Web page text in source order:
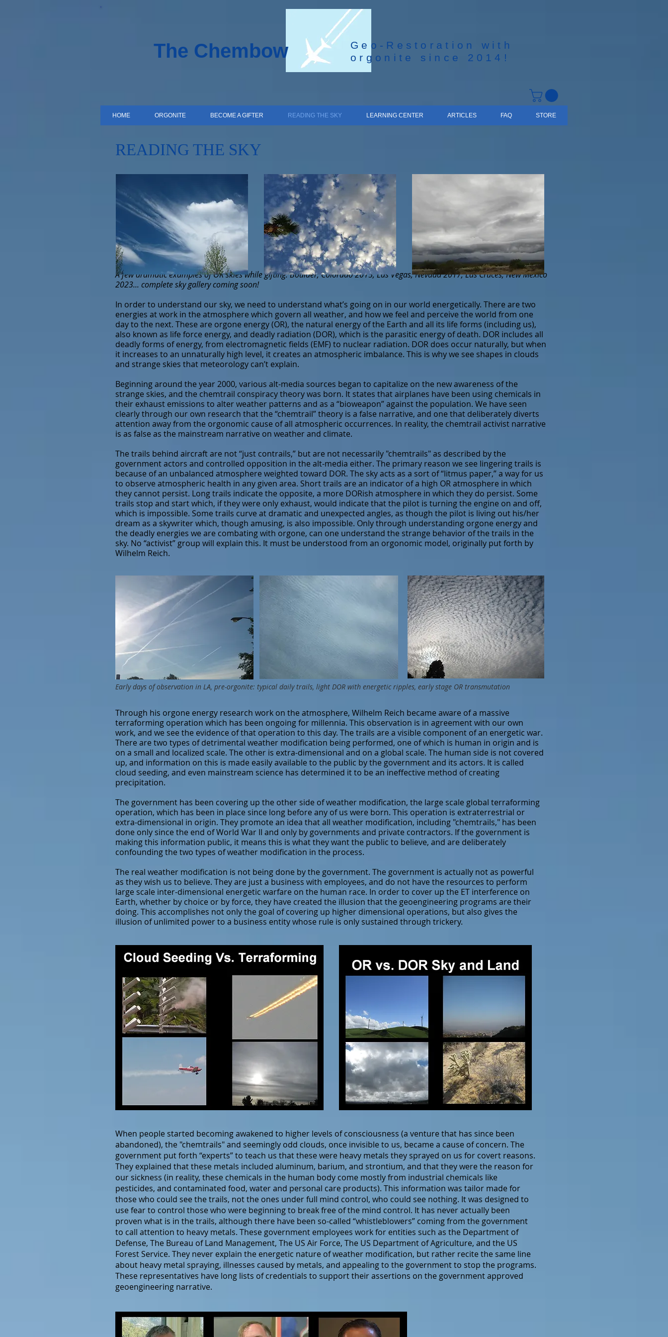
The Chembow
Geo-Restoration with
orgonite since 2014!
HOME ORGONITE BECOME A GIFTER READING THE SKY LEARNING CENTER ARTICLES FAQ STORE
READING THE SKY
A few dramatic examples of OR skies while gifting: Boulder, Colorado 2015, Las Vegas, Nevada 2017, Las Cruces, New Mexico
2023... complete sky gallery coming soon!
In order to understand our sky, we need to understand what’s going on in our world energetically. There are two
energies at work in the atmosphere which govern all weather, and how we feel and perceive the world from one
day to the next. These are orgone energy (OR), the natural energy of the Earth and all its life forms (including us),
also known as life force energy, and deadly radiation (DOR), which is the parasitic energy of death. DOR includes all
deadly forms of energy, from electromagnetic fields (EMF) to nuclear radiation. DOR does occur naturally, but when
it increases to an unnaturally high level, it creates an atmospheric imbalance. This is why we see shapes in clouds
and strange skies that meteorology can’t explain.
Beginning around the year 2000, various alt-media sources began to capitalize on the new awareness of the
strange skies, and the chemtrail conspiracy theory was born. It states that airplanes have been using chemicals in
their exhaust emissions to alter weather patterns and as a “bioweapon” against the population. We have seen
clearly through our own research that the “chemtrail” theory is a false narrative, and one that deliberately diverts
attention away from the orgonomic cause of all atmospheric occurrences. In reality, the chemtrail activist narrative
is as false as the mainstream narrative on weather and climate.
The trails behind aircraft are not “just contrails,” but are not necessarily "chemtrails" as described by the
government actors and controlled opposition in the alt-media either. The primary reason we see lingering trails is
because of an unbalanced atmosphere weighted toward DOR. The sky acts as a sort of “litmus paper,” a way for us
to observe atmospheric health in any given area. Short trails are an indicator of a high OR atmosphere in which
they cannot persist. Long trails indicate the opposite, a more DORish atmosphere in which they do persist. Some
trails stop and start which, if they were only exhaust, would indicate that the pilot is turning the engine on and off,
which is impossible. Some trails curve at dramatic and unexpected angles, as though the pilot is living out his/her
dream as a skywriter which, though amusing, is also impossible. Only through understanding orgone energy and
the deadly energies we are combating with orgone, can one understand the strange behavior of the trails in the
sky. No “activist” group will explain this. It must be understood from an orgonomic model, originally put forth by
Wilhelm Reich.
Early days of observation in LA, pre-orgonite: typical daily trails, light DOR with energetic ripples, early stage OR transmutation
Through his orgone energy research work on the atmosphere, Wilhelm Reich became aware of a massive
terraforming operation which has been ongoing for millennia. This observation is in agreement with our own
work, and we see the evidence of that operation to this day. The trails are a visible component of an energetic war.
There are two types of detrimental weather modification being performed, one of which is human in origin and is
on a small and localized scale. The other is extra-dimensional and on a global scale. The human side is not covered
up, and information on this is made easily available to the public by the government and its actors. It is called
cloud seeding, and even mainstream science has determined it to be an ineffective method of creating
precipitation.
The government has been covering up the other side of weather modification, the large scale global terraforming
operation, which has been in place since long before any of us were born. This operation is extraterrestrial or
extra-dimensional in origin. They promote an idea that all weather modification, including "chemtrails," has been
done only since the end of World War II and only by governments and private contractors. If the government is
making this information public, it means this is what they want the public to believe, and are deliberately
confounding the two types of weather modification in the process.
The real weather modification is not being done by the government. The government is actually not as powerful
as they wish us to believe. They are just a business with employees, and do not have the resources to perform
large scale inter-dimensional energetic warfare on the human race. In order to cover up the ET interference on
Earth, whether by choice or by force, they have created the illusion that the geoengineering programs are their
doing. This accomplishes not only the goal of covering up higher dimensional operations, but also gives the
illusion of unlimited power to a business entity whose rule is only sustained through trickery.
When people started becoming awakened to higher levels of consciousness (a venture that has since been
abandoned), the "chemtrails" and seemingly odd clouds, once invisible to us, became a cause of concern. The
government put forth “experts” to teach us that these were heavy metals they sprayed on us for covert reasons.
They explained that these metals included aluminum, barium, and strontium, and that they were the reason for
our sickness (in reality, these chemicals in the human body come mostly from industrial chemicals like
pesticides, and contaminated food, water and personal care products). This information was tailor made for
those who could see the trails, not the ones under full mind control, who could see nothing. It was designed to
use fear to control those who were beginning to break free of the mind control. It has never actually been
proven what is in the trails, although there have been so-called “whistleblowers” coming from the government
to call attention to heavy metals. These government employees work for entities such as the Department of
Defense, The Bureau of Land Management, The US Air Force, The US Department of Agriculture, and the US
Forest Service. They never explain the energetic nature of weather modification, but rather recite the same line
about heavy metal spraying, illnesses caused by metals, and appealing to the government to stop the programs.
These representatives have long lists of credentials to support their assertions on the government approved
geoengineering narrative.